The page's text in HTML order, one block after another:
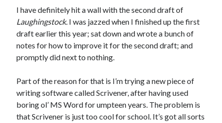
I have definitely hit a wall with the second draft of
Laughingstock. I was jazzed when I finished up the first
draft earlier this year; sat down and wrote a bunch of
notes for how to improve it for the second draft; and
promptly did next to nothing.
Part of the reason for that is I’m trying a new piece of
writing software called Scrivener, after having used
boring ol’ MS Word for umpteen years. The problem is
that Scrivener is just too cool for school. It’s got all sorts